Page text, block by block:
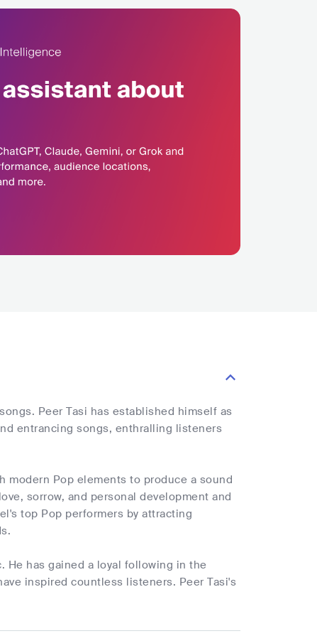
Peer Tasi has established himself as
entrancing songs, enthralling listeners
modern Pop elements to produce a sound
sorrow, and personal development and
top Pop performers by attracting
He has gained a loyal following in the
inspired countless listeners. Peer Tasi's